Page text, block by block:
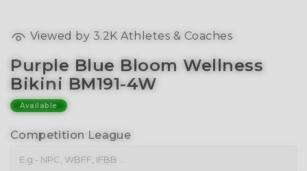
Viewed by 3.2K Athletes & Coaches
Purple Blue Bloom Wellness
Bikini BM191-4W
Available
Competition League